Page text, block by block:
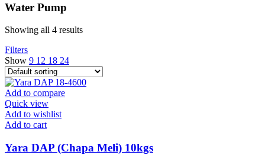
Water Pump
Showing all 4 results
Filters
Show 9 12 18 24
Add to compare
Quick view
Add to wishlist
Add to cart
Yara DAP (Chapa Meli) 10kgs